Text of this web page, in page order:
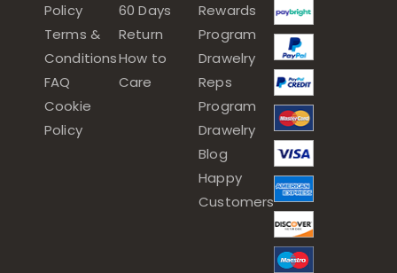
Policy
Terms &
Conditions
FAQ
Cookie
Policy
60 Days
Return
How to
Care
Rewards
Program
Drawelry
Reps
Program
Drawelry
Blog
Happy
Customers